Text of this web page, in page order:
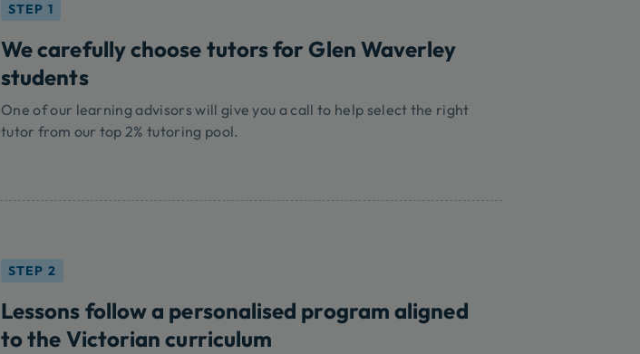
STEP 1
We carefully choose tutors for Glen Waverley
students
One of our learning advisors will give you a call to help select the right
tutor from our top 2% tutoring pool.
STEP 2
Lessons follow a personalised program aligned
to the Victorian curriculum